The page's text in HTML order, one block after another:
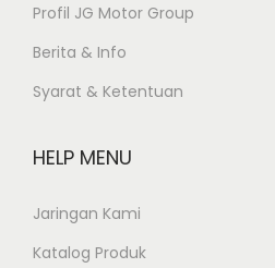
Profil JG Motor Group
Berita & Info
Syarat & Ketentuan
HELP MENU
Jaringan Kami
Katalog Produk